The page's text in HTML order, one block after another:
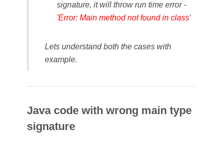
signature, it will throw run time error -
'Error: Main method not found in class'
Lets understand both the cases with
example.
Java code with wrong main type
signature